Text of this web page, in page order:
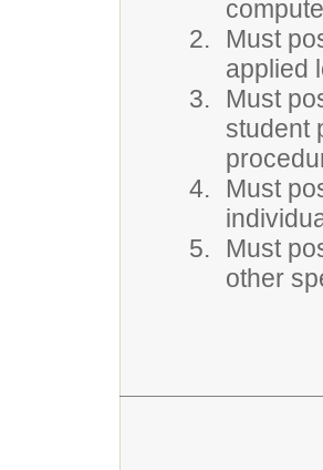
Must
applied
Must
student
Must
Must
other